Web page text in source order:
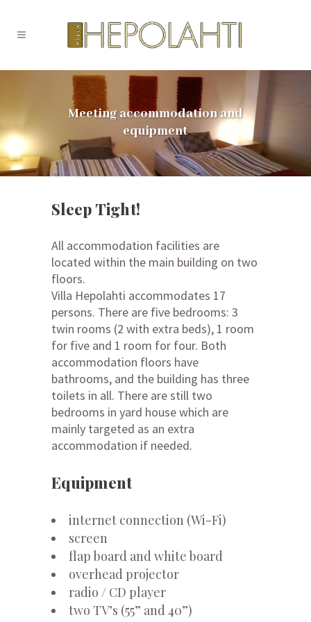
Meeting accommodation and
equipment
Sleep Tight!
All accommodation facilities are
located within the main building on two
floors.
Villa Hepolahti accommodates 17
persons. There are five bedrooms: 3
twin rooms (2 with extra beds), 1 room
for five and 1 room for four. Both
accommodation floors have
bathrooms, and the building has three
toilets in all. There are still two
bedrooms in yard house which are
mainly targeted as an extra
accommodation if needed.
Equipment
internet connection (Wi-Fi)
screen
flap board and white board
overhead projector
radio / CD player
two TV’s (55” and 40”)